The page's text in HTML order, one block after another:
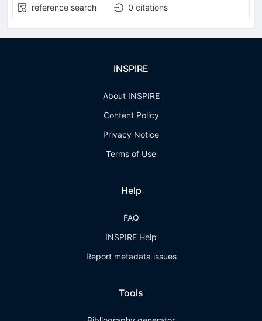
reference search
0 citations
INSPIRE
About INSPIRE
Content Policy
Privacy Notice
Terms of Use
Help
FAQ
INSPIRE Help
Report metadata issues
Tools